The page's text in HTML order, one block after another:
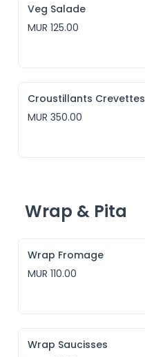
Veg Salade
MUR 125.00
Croustillants Crevettes
MUR 350.00
Wrap & Pita
Wrap Fromage
MUR 110.00
Wrap Saucisses